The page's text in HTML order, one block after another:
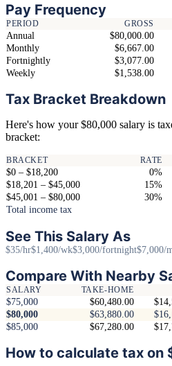
Pay Frequency
PERIOD GROSS
Annual $80,000.00
Monthly
$6,667.00
Fortnightly
$3,077.00
Weekly
$1,538.00
Tax Bracket Breakdown
Here's how your $80,000 salary is
bracket:
BRACKET RATE
$0 – $18,200 0%
$18,201 – $45,000
15%
$45,001 – $80,000
30%
Total income tax
See This Salary As
$35/hr$1,400/wk$3,000/fortnight$7,000/
Compare With Nearby
SALARY TAKE-HOME
$75,000 $60,480.00
$80,000
$63,880.00
$85,000
$67,280.00
How to calculate tax on